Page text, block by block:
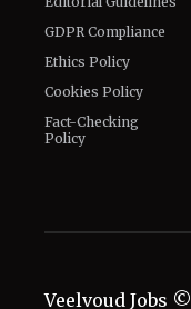
GDPR Compliance
Ethics Policy
Cookies Policy
Fact-Checking
Policy
Veelvoud Jobs ©